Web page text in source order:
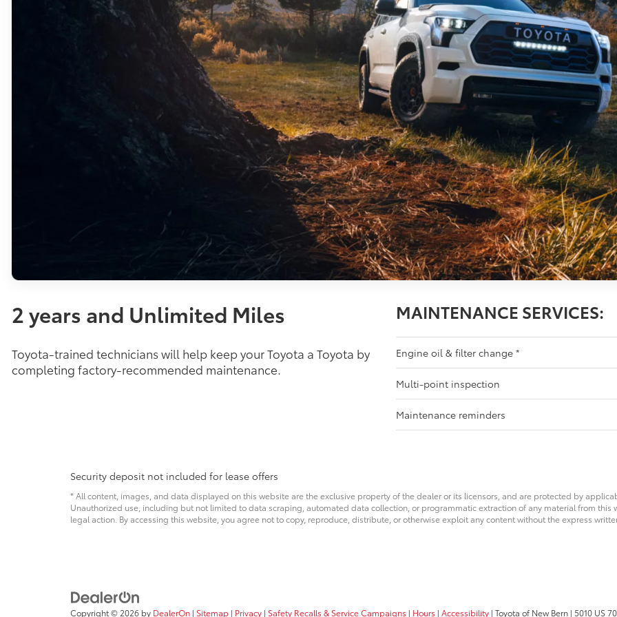
2 years and Unlimited Miles
Toyota-trained technicians will help keep your Toyota a Toyota by
completing factory-recommended maintenance.
MAINTENANCE SERVICES:
Engine oil & filter change*
Multi-point inspection
Maintenance reminders
Security deposit not included for lease offers
* All content, images, and data displayed on this website are the exclusive property of the dealer or its licensors, and are protected by
Unauthorized use, including but not limited to data scraping, automated data collection, or programmatic extraction of any material from this
legal action. By accessing this website, you agree not to copy, reproduce, distribute, or otherwise exploit any content without the express
Copyright © 2026 by DealerOn | Sitemap | Privacy | Safety Recalls & Service Campaigns | Hours | Accessibility | Toyota of New Bern | 5010 US